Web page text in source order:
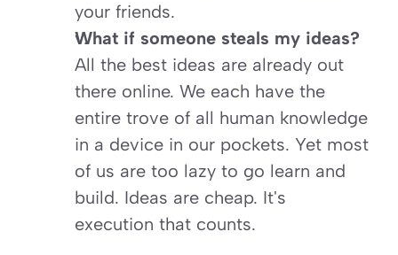
your friends.
All the best ideas are already out
there online. We each have the
entire trove of all human knowledge
in a device in our pockets. Yet most
of us are too lazy to go learn and
build. Ideas are cheap. It's
execution that counts.